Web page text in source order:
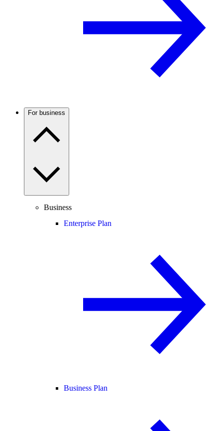
For business
Business
Enterprise Plan
Business Plan